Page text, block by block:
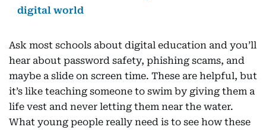
digital world
Ask most schools about digital education and you’ll
hear about password safety, phishing scams, and
maybe a slide on screen time. These are helpful, but
it’s like teaching someone to swim by giving them a
life vest and never letting them near the water.
What young people really need is to see how these